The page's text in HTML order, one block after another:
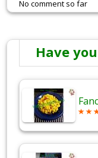
No comment so far
Have